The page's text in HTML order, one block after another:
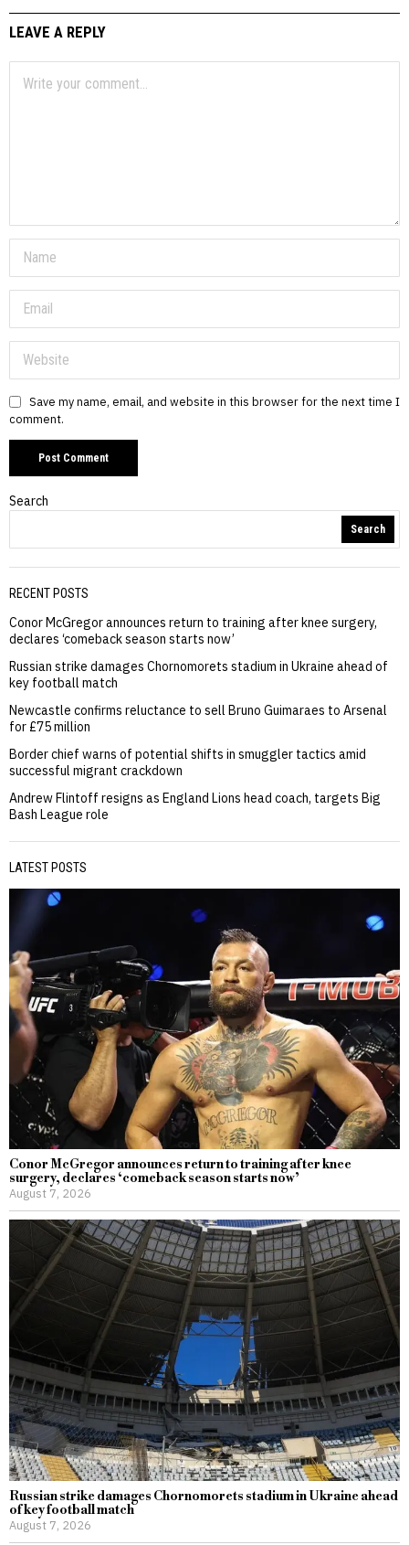
LEAVE A REPLY
Save my name, email, and website in this browser for the next time I
comment.
Search
Search
RECENT POSTS
Conor McGregor announces return to training after knee surgery,
declares ‘comeback season starts now’
Russian strike damages Chornomorets stadium in Ukraine ahead of
key football match
Newcastle confirms reluctance to sell Bruno Guimaraes to Arsenal
for £75 million
Border chief warns of potential shifts in smuggler tactics amid
successful migrant crackdown
Andrew Flintoff resigns as England Lions head coach, targets Big
Bash League role
LATEST POSTS
Conor McGregor announces return to training after knee
surgery, declares ‘comeback season starts now’
August 7, 2026
Russian strike damages Chornomorets stadium in Ukraine ahead
of key football match
August 7, 2026